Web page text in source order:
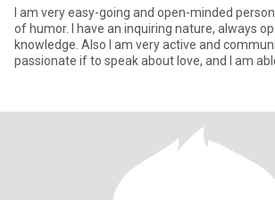
I am very easy-going and open-minded
of humor. I have an inquiring nature, always
knowledge. Also I am very active and
passionate if to speak about love, and I am